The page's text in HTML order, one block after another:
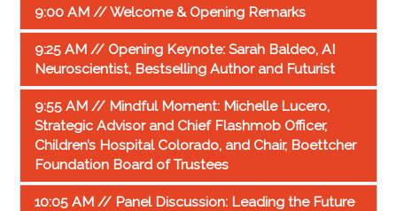
9:00 AM // Welcome & Opening Remarks
9:25 AM // Opening Keynote: Sarah Baldeo, AI
Neuroscientist, Bestselling Author and Futurist
9:55 AM // Mindful Moment: Michelle Lucero,
Strategic Advisor and Chief Flashmob Officer,
Children’s Hospital Colorado, and Chair, Boettcher
Foundation Board of Trustees
10:05 AM // Panel Discussion: Leading the Future